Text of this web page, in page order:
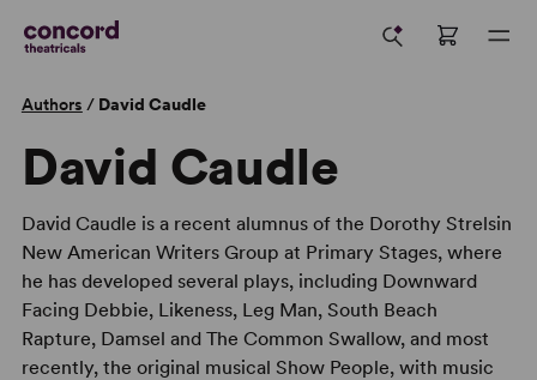
Authors / David Caudle
David Caudle
David Caudle is a recent alumnus of the Dorothy Strelsin
New American Writers Group at Primary Stages, where
he has developed several plays, including Downward
Facing Debbie, Likeness, Leg Man, South Beach
Rapture, Damsel and The Common Swallow, and most
recently, the original musical Show People, with music